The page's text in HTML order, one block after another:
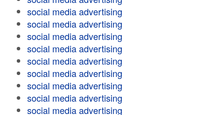
social media advertising
social media advertising
social media advertising
social media advertising
social media advertising
social media advertising
social media advertising
social media advertising
social media advertising